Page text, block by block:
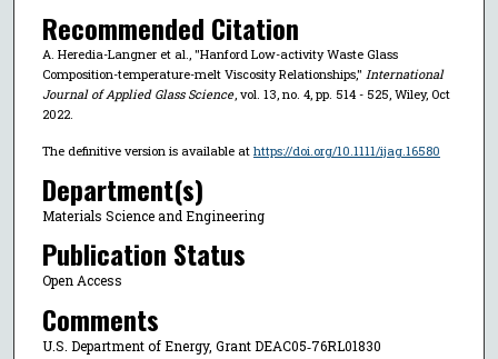
Recommended Citation
A. Heredia-Langner et al., "Hanford Low-activity Waste Glass
Composition-temperature-melt Viscosity Relationships," International
Journal of Applied Glass Science, vol. 13, no. 4, pp. 514 - 525, Wiley, Oct
2022.
The definitive version is available at https://doi.org/10.1111/ijag.16580
Department(s)
Materials Science and Engineering
Publication Status
Open Access
Comments
U.S. Department of Energy, Grant DEAC05‐76RL01830